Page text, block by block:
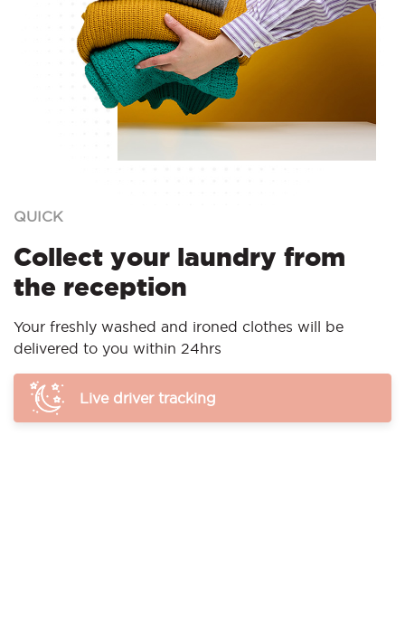
QUICK
Collect your laundry from
the reception
Your freshly washed and ironed clothes will be
delivered to you within 24hrs
Live driver tracking